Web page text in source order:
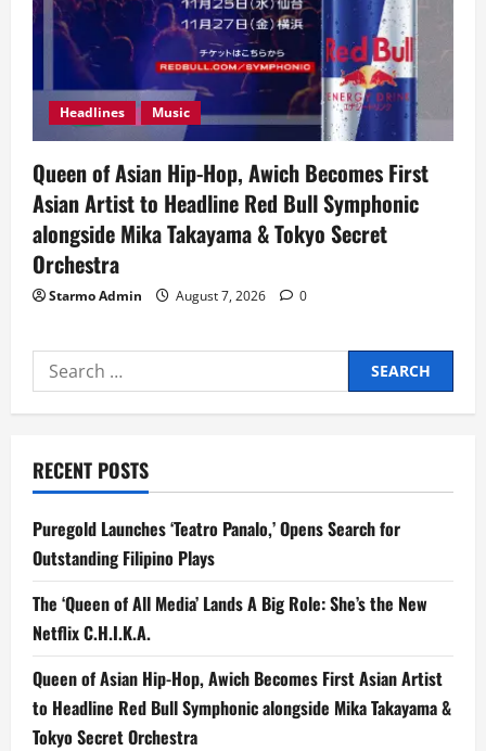
Headlines Music
Queen of Asian Hip-Hop, Awich Becomes First
Asian Artist to Headline Red Bull Symphonic
alongside Mika Takayama & Tokyo Secret
Orchestra
Starmo Admin August 7, 2026 0
Search
for:
RECENT POSTS
Puregold Launches ‘Teatro Panalo,’ Opens Search for
Outstanding Filipino Plays
The ‘Queen of All Media’ Lands A Big Role: She’s the New
Netflix C.H.I.K.A.
Queen of Asian Hip-Hop, Awich Becomes First Asian Artist
to Headline Red Bull Symphonic alongside Mika Takayama &
Tokyo Secret Orchestra